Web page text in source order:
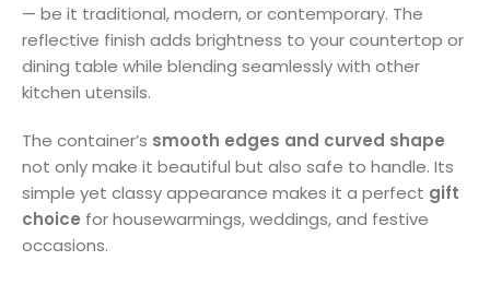
— be it traditional, modern, or contemporary. The
reflective finish adds brightness to your countertop or
dining table while blending seamlessly with other
kitchen utensils.
The container’s smooth edges and curved shape
not only make it beautiful but also safe to handle. Its
simple yet classy appearance makes it a perfect gift
choice for housewarmings, weddings, and festive
occasions.